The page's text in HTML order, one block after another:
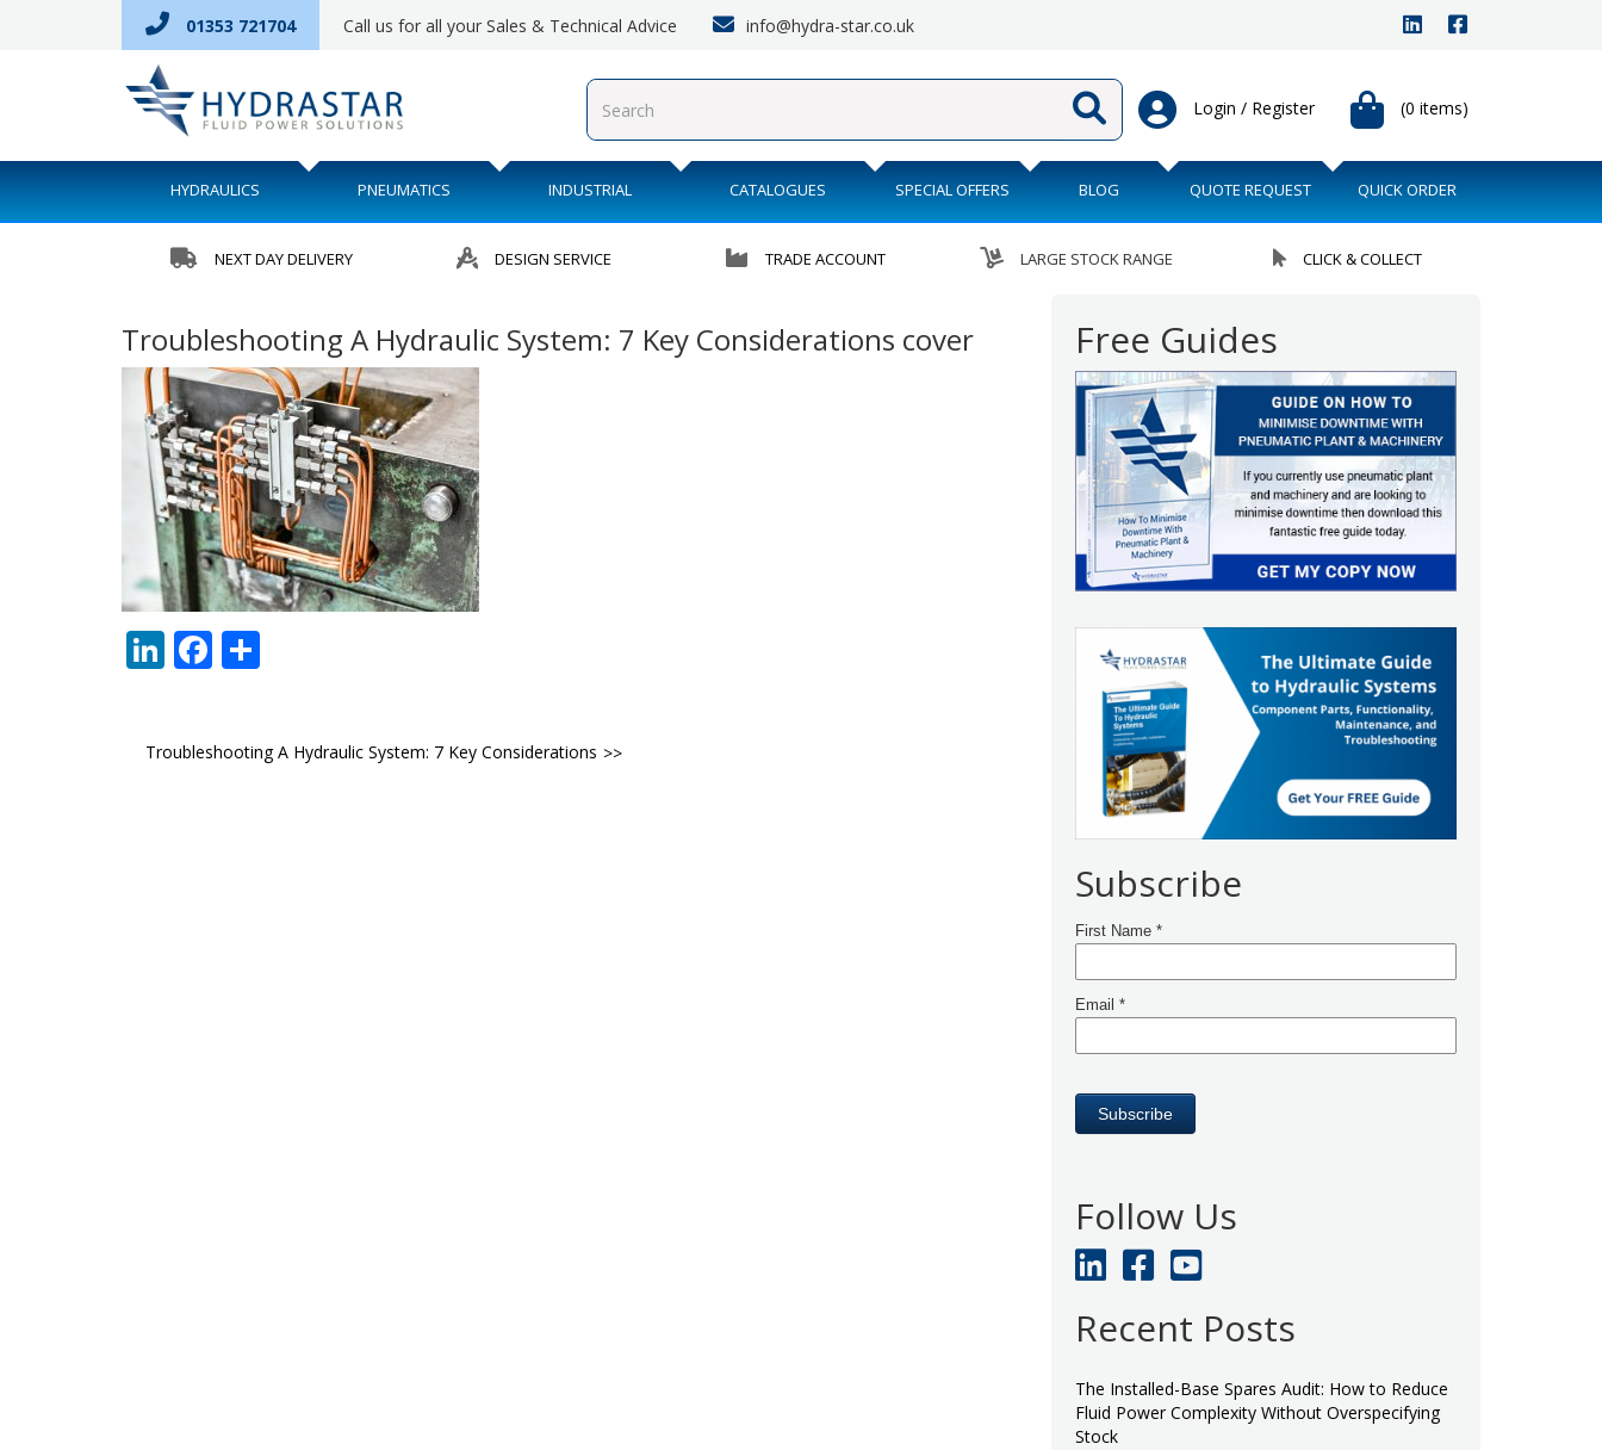
01353 721704 Call us for all your Sales & Technical Advice info@hydra-star.co.uk
(0 items)
Login / Register
HYDRAULICS PNEUMATICS INDUSTRIAL CATALOGUES SPECIAL OFFERS BLOG QUOTE REQUEST QUICK ORDER
NEXT DAY DELIVERY DESIGN SERVICE TRADE ACCOUNT LARGE STOCK RANGE CLICK & COLLECT
Troubleshooting A Hydraulic System: 7 Key Considerations cover
LinkedIn
Facebook
Post
Troubleshooting A Hydraulic System: 7 Key Considerations
Free Guides
Subscribe
Follow Us
Recent Posts
The Installed-Base Spares Audit: How to Reduce
Fluid Power Complexity Without Overspecifying
Stock